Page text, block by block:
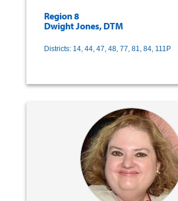
Region 8
Dwight Jones, DTM
Districts: 14, 44, 47, 48, 77, 81, 84, 111P